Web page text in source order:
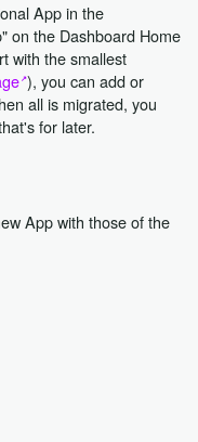
App in the
on the Dashboard Home
with the smallest
), you can add or
all is migrated, you
for later.
App with those of the